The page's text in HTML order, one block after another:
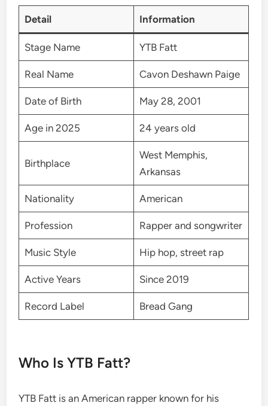
Detail Information
Stage Name YTB Fatt
Real Name Cavon Deshawn Paige
Date of Birth May 28, 2001
Age in 2025 24 years old
Birthplace
West Memphis,
Arkansas
Nationality American
Profession Rapper and songwriter
Music Style Hip hop, street rap
Active Years Since 2019
Record Label Bread Gang
Who Is YTB Fatt?
YTB Fatt is an American rapper known for his